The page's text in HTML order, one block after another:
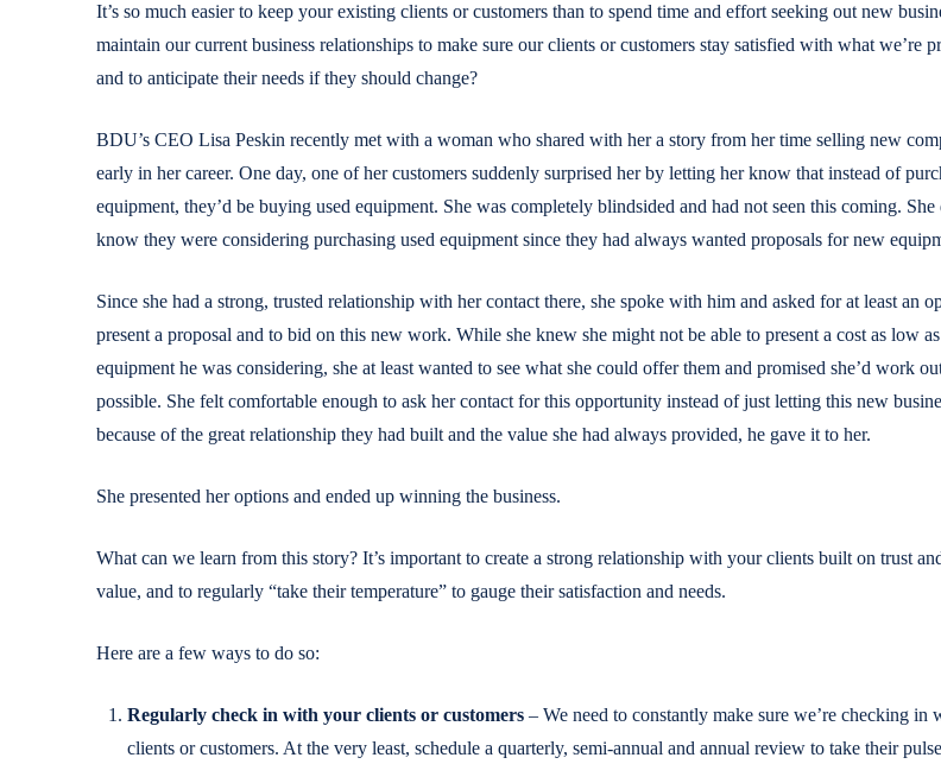
It’s so much easier to keep your existing clients or customers than to spend time and effort seeking out new
maintain our current business relationships to make sure our clients or customers stay satisfied with what we’re
and to anticipate their needs if they should change?
BDU’s CEO Lisa Peskin recently met with a woman who shared with her a story from her time selling new
early in her career. One day, one of her customers suddenly surprised her by letting her know that instead of
equipment, they’d be buying used equipment. She was completely blindsided and had not seen this coming. She
know they were considering purchasing used equipment since they had always wanted proposals for new
Since she had a strong, trusted relationship with her contact there, she spoke with him and asked for at least an
present a proposal and to bid on this new work. While she knew she might not be able to present a cost as low as
equipment he was considering, she at least wanted to see what she could offer them and promised she’d work
possible. She felt comfortable enough to ask her contact for this opportunity instead of just letting this new
because of the great relationship they had built and the value she had always provided, he gave it to her.
She presented her options and ended up winning the business.
What can we learn from this story? It’s important to create a strong relationship with your clients built on trust
value, and to regularly “take their temperature” to gauge their satisfaction and needs.
Here are a few ways to do so:
Regularly check in with your clients or customers – We need to constantly make sure we’re checking in
clients or customers. At the very least, schedule a quarterly, semi-annual and annual review to take their